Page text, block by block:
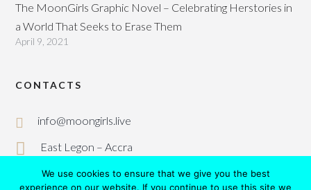
The MoonGirls Graphic Novel – Celebrating Herstories in
a World That Seeks to Erase Them
April 9, 2021
CONTACTS
info@moongirls.live
East Legon – Accra
We use cookies to ensure that we give you the best
experience on our website. If you continue to use this site we